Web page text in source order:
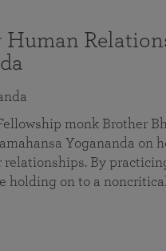
Human
monk Brother
Yogananda on
relationships. By
holding on to a